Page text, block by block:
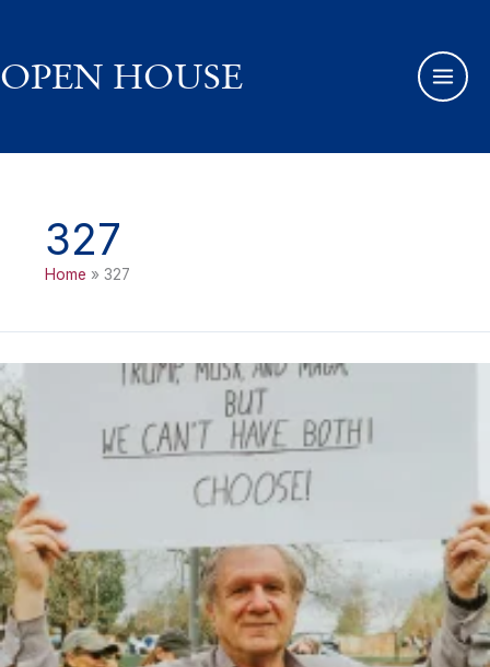
OPEN HOUSE
327
Home 327